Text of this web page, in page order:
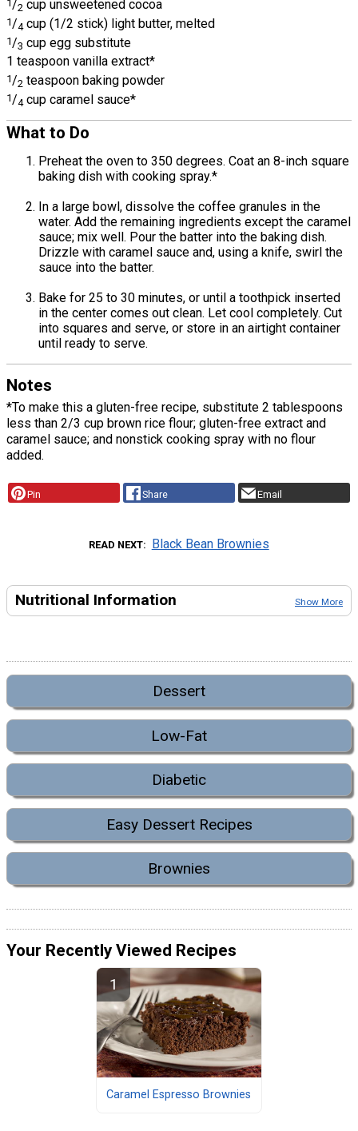
1/2 cup unsweetened cocoa
1/4 cup (1/2 stick) light butter, melted
1 /3 cup egg substitute
1 teaspoon vanilla extract*
1/2 teaspoon baking powder
1/4 cup caramel sauce*
What to Do
Preheat the oven to 350 degrees. Coat an 8-inch square
baking dish with cooking spray.*
In a large bowl, dissolve the coffee granules in the
water. Add the remaining ingredients except the caramel
sauce; mix well. Pour the batter into the baking dish.
Drizzle with caramel sauce and, using a knife, swirl the
sauce into the batter.
Bake for 25 to 30 minutes, or until a toothpick inserted
in the center comes out clean. Let cool completely. Cut
into squares and serve, or store in an airtight container
until ready to serve.
Notes
*To make this a gluten-free recipe, substitute 2 tablespoons
less than 2/3 cup brown rice flour; gluten-free extract and
caramel sauce; and nonstick cooking spray with no flour
added.
Pin Share Email
READ NEXT Black Bean Brownies
Nutritional Information Show More
Dessert
Low-Fat
Diabetic
Easy Dessert Recipes
Brownies
Your Recently Viewed Recipes
Caramel Espresso Brownies